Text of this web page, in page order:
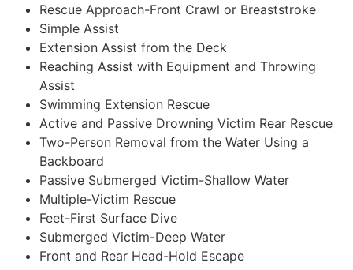
Rescue Approach-Front Crawl or Breaststroke
Simple Assist
Extension Assist from the Deck
Reaching Assist with Equipment and Throwing
Assist
Swimming Extension Rescue
Active and Passive Drowning Victim Rear Rescue
Two-Person Removal from the Water Using a
Backboard
Passive Submerged Victim-Shallow Water
Multiple-Victim Rescue
Feet-First Surface Dive
Submerged Victim-Deep Water
Front and Rear Head-Hold Escape